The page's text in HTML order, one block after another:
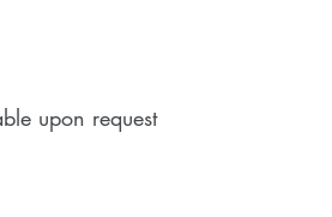
upon request